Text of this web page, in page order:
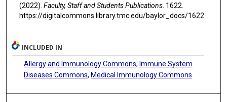
(2022). Faculty, Staff and Students Publications. 1622.
https://digitalcommons.library.tmc.edu/baylor_docs/1622
INCLUDED IN
Allergy and Immunology Commons, Immune System
Diseases Commons, Medical Immunology Commons